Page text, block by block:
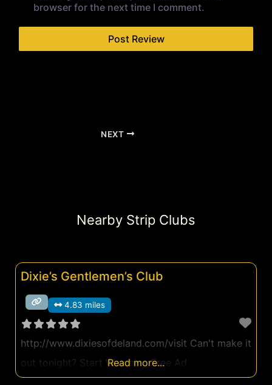
browser for the next time I comment.
NEXT
Nearby Strip Clubs
Dixie’s Gentlemen’s Club
4.83 miles
http://www.dixiesofdeland.com/visit Can't make it
out tonight? Start Watching Free Ad
Read more...